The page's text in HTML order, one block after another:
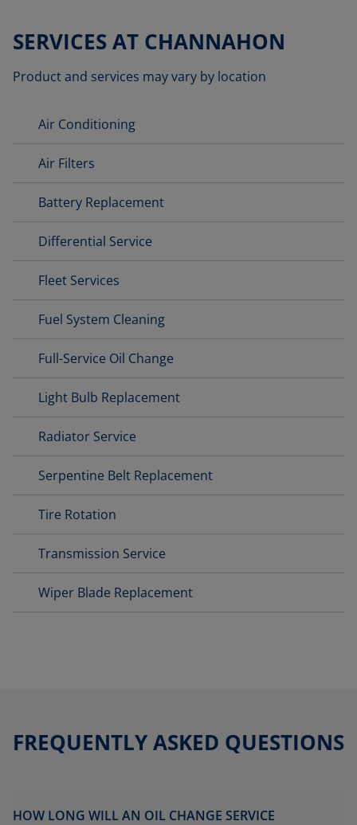
SERVICES AT CHANNAHON
Product and services may vary by location
Air Conditioning
Air Filters
Battery Replacement
Differential Service
Fleet Services
Fuel System Cleaning
Full-Service Oil Change
Light Bulb Replacement
Radiator Service
Serpentine Belt Replacement
Tire Rotation
Transmission Service
Wiper Blade Replacement
FREQUENTLY ASKED QUESTIONS
HOW LONG WILL AN OIL CHANGE SERVICE